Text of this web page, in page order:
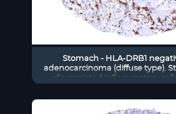
Stomach - HLA-DRB1
adenocarcinoma (diffuse type).
of associated inflammatory cells